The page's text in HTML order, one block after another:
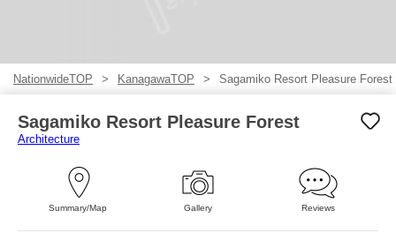
NationwideTOP KanagawaTOP Sagamiko Resort Pleasure Forest
Sagamiko Resort Pleasure Forest
Architecture
Summary/Map Gallery Reviews